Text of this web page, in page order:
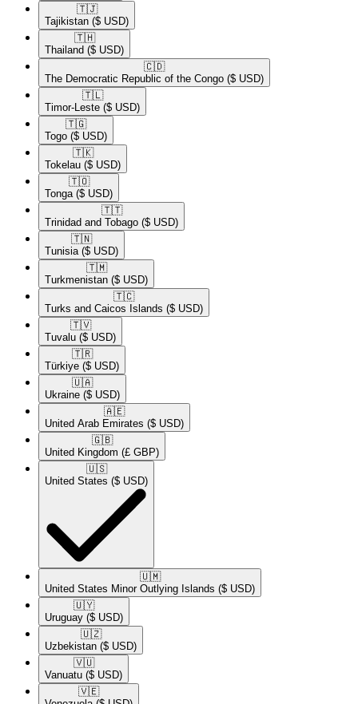
🇹🇯​
Tajikistan ($ USD)
🇹🇭​
Thailand ($ USD)
🇨🇩​
The Democratic Republic of the Congo ($ USD)
🇹🇱​
Timor-Leste ($ USD)
🇹🇬​
Togo ($ USD)
🇹🇰​
Tokelau ($ USD)
🇹🇴​
Tonga ($ USD)
🇹🇹​
Trinidad and Tobago ($ USD)
🇹🇳​
Tunisia ($ USD)
🇹🇲​
Turkmenistan ($ USD)
🇹🇨​
Turks and Caicos Islands ($ USD)
🇹🇻​
Tuvalu ($ USD)
🇹🇷​
Türkiye ($ USD)
🇺🇦​
Ukraine ($ USD)
🇦🇪​
United Arab Emirates ($ USD)
🇬🇧​
United Kingdom (£ GBP)
🇺🇸​
United States ($ USD)
🇺🇲​
United States Minor Outlying Islands ($ USD)
🇺🇾​
Uruguay ($ USD)
🇺🇿​
Uzbekistan ($ USD)
🇻🇺​
Vanuatu ($ USD)
🇻🇪​